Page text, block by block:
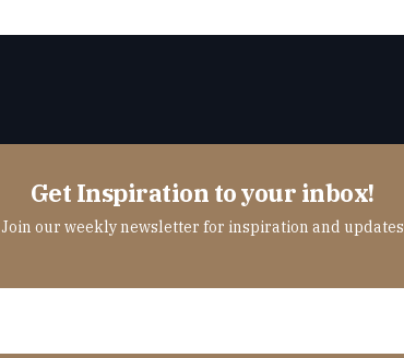
Get Inspiration to your inbox!
Join our weekly newsletter for inspiration and updates